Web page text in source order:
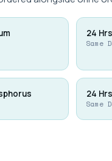
24
Same
24
Same